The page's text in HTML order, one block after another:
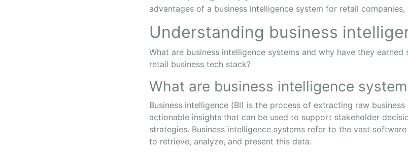
advantages of a business intelligence system for retail
Understanding business
What are business intelligence systems and why have they
retail business tech stack?
What are business intelligence
Business intelligence (BI) is the process of extracting raw
actionable insights that can be used to support stakeholder
strategies. Business intelligence systems refer to the vast
to retrieve, analyze, and present this data.